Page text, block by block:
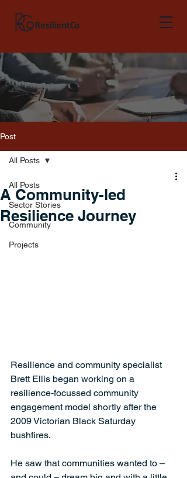
Post
All Posts
Sector Stories
Community
Projects
All Posts
A Community-led
Resilience Journey
Resilience and community specialist
Brett Ellis began working on a
resilience-focussed community
engagement model shortly after the
2009 Victorian Black Saturday
bushfires.
He saw that communities wanted to –